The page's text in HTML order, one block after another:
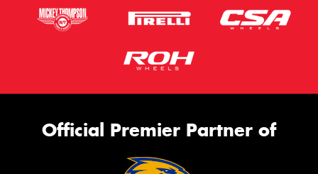
Official Premier Partner of